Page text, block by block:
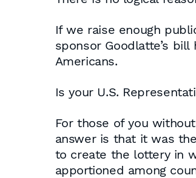
If we raise enough
sponsor Goodlatte’s
Americans.
Is your U.S.
For those of you
answer is that it was
to create the lottery in
apportioned among